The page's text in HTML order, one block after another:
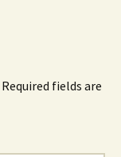
Required fields are